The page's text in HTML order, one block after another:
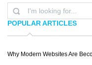
POPULAR ARTICLES
Why Modern Websites Are